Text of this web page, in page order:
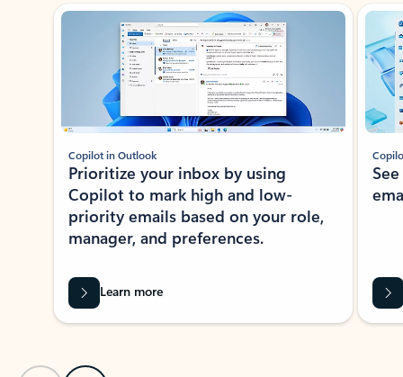
Showing slide 1 of 3
Copilot in Outlook
Prioritize your inbox by using
Copilot to mark high and low-
priority emails based on your role,
manager, and preferences.
Learn more